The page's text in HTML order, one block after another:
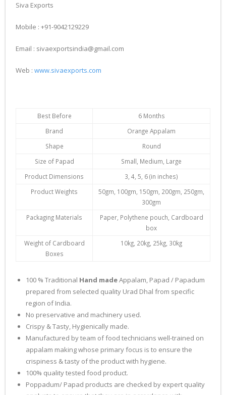
Siva Exports
Mobile : +91-9042129229
Email : sivaexportsindia@gmail.com
Web : www.sivaexports.com
Best Before
6 Months
Brand
Orange Appalam
Shape
Round
Size of Papad
Small, Medium, Large
Product Dimensions
3, 4, 5, 6 (in inches)
Product Weights
50gm, 100gm, 150gm, 200gm, 250gm,
300gm
Packaging Materials
Paper, Polythene pouch, Cardboard
box
Weight of Cardboard
Boxes
10kg, 20kg, 25kg, 30kg
100 % Traditional Hand madeAppalam, Papad / Papadum
prepared from selected quality Urad Dhal from specific
region of India.
No preservative and machinery used.
Crispy & Tasty, Hygienically made.
Manufactured by team of food technicians well-trained on
appalam making whose primary focus is to ensure the
crispiness & tasty of the product with hygiene.
100% quality tested food product.
Poppadum/ Papad products are checked by expert quality